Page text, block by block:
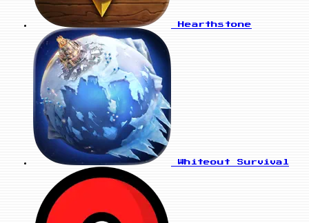
Hearthstone
Whiteout Survival